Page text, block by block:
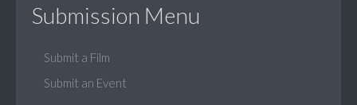
Submission Menu
Submit a Film
Submit an Event